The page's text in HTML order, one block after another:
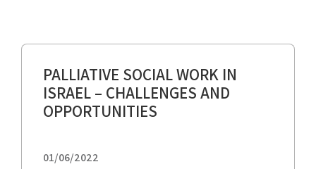
PALLIATIVE SOCIAL WORK IN
ISRAEL – CHALLENGES AND
OPPORTUNITIES
01/06/2022